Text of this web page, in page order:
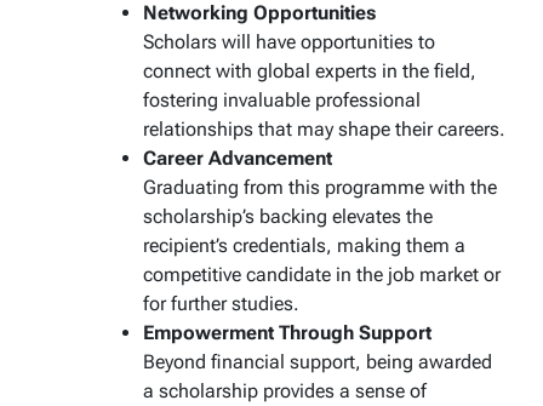
Networking Opportunities
Scholars will have opportunities to
connect with global experts in the field,
fostering invaluable professional
relationships that may shape their careers.
Career Advancement
Graduating from this programme with the
scholarship’s backing elevates the
recipient’s credentials, making them a
competitive candidate in the job market or
for further studies.
Empowerment Through Support
Beyond financial support, being awarded
a scholarship provides a sense of